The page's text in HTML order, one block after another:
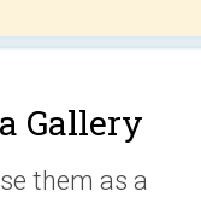
Gallery
them as a